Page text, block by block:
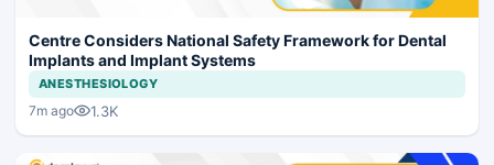
Centre Considers National Safety Framework for Dental
Implants and Implant Systems
ANESTHESIOLOGY
7m ago 1.3K